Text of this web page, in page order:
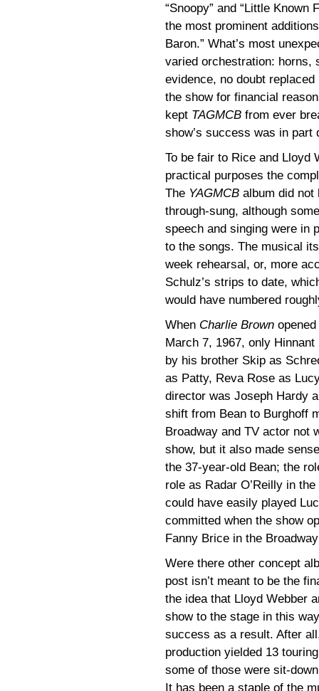
“Snoopy” and “Little
the most prominent
Baron.” What’s most
varied orchestration: horns,
evidence, no doubt
the show for financial
kept TAGMCB from ever
show’s success was in
To be fair to Rice and Lloyd
practical purposes the
The YAGMCB album did not
through-sung, although
speech and singing were in
to the songs. The musical
week rehearsal, or, more
Schulz’s strips to date,
would have numbered
When Charlie Brown
March 7, 1967, only
by his brother Skip as
as Patty, Reva Rose as
director was Joseph Hardy
shift from Bean to Burghoff
Broadway and TV actor not
show, but it also made
the 37-year-old Bean; the
role as Radar O’Reilly in
could have easily played
committed when the show
Fanny Brice in the
Were there other concept
post isn’t meant to be the
the idea that Lloyd Webber
show to the stage in this
success as a result. After
production yielded 13
some of those were sit-
It has been a staple of the